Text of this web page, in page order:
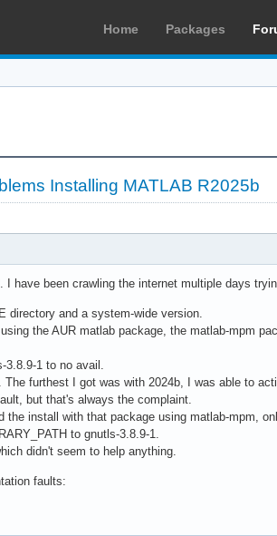
Home Packages
Installing MATLAB R2025b
have been crawling the internet multiple days
directory and a system-wide version.
the AUR matlab package, the matlab-mpm
1 to no avail.
furthest I got was with 2024b, I was able to
but that's always the complaint.
install with that package using matlab-mpm,
to gnutls-3.8.9-1.
didn't seem to help anything.
faults: